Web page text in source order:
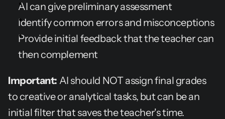
AI can give preliminary assessment
Identify common errors and misconceptions
Provide initial feedback that the teacher can
then complement
Important: AI should NOT assign final grades
to creative or analytical tasks, but can be an
initial filter that saves the teacher's time.